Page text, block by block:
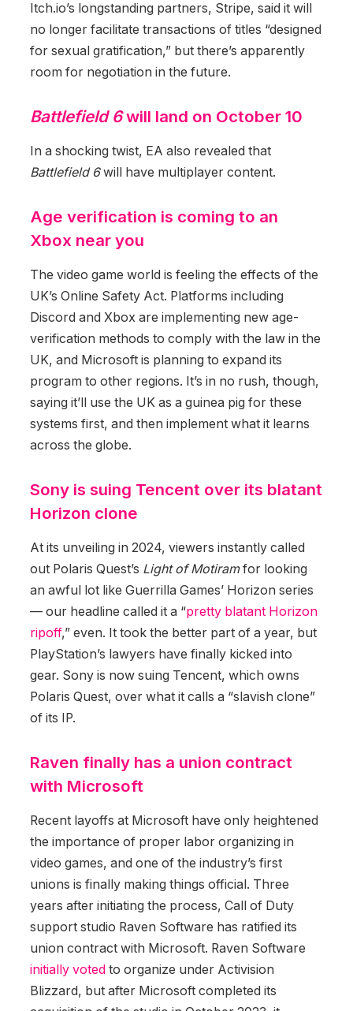
Itch.io’s longstanding partners, Stripe, said it will
no longer facilitate transactions of titles “designed
for sexual gratification,” but there’s apparently
room for negotiation in the future.
Battlefield 6will land on October 10
In a shocking twist, EA also revealed that
Battlefield 6will have multiplayer content.
Age verification is coming to an
Xbox near you
The video game world is feeling the effects of the
UK’s Online Safety Act. Platforms including
Discord and Xbox are implementing new age-
verification methods to comply with the law in the
UK, and Microsoft is planning to expand its
program to other regions. It’s in no rush, though,
saying it’ll use the UK as a guinea pig for these
systems first, and then implement what it learns
across the globe.
Sony is suing Tencent over its blatant
Horizon clone
At its unveiling in 2024, viewers instantly called
out Polaris Quest’s Light of Motiramfor looking
an awful lot like Guerrilla Games’ Horizon series
— our headline called it a “pretty blatant Horizon
ripoff,” even. It took the better part of a year, but
PlayStation’s lawyers have finally kicked into
gear. Sony is now suing Tencent, which owns
Polaris Quest, over what it calls a “slavish clone”
of its IP.
Raven finally has a union contract
with Microsoft
Recent layoffs at Microsoft have only heightened
the importance of proper labor organizing in
video games, and one of the industry’s first
unions is finally making things official. Three
years after initiating the process, Call of Duty
support studio Raven Software has ratified its
union contract with Microsoft. Raven Software
initially voted to organize under Activision
Blizzard, but after Microsoft completed its